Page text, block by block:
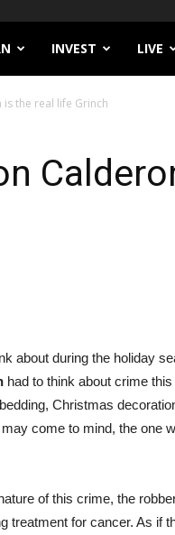
INVEST LIVE
the real life Grinch
about during the holiday
had to think about crime
Christmas
come to mind, the one
of this crime, the
treatment for cancer. As if